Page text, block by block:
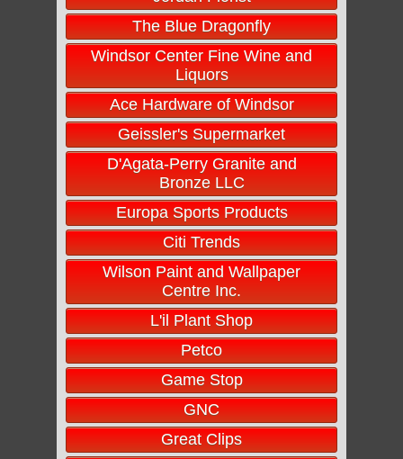
The Blue Dragonfly
Windsor Center Fine Wine and
Liquors
Ace Hardware of Windsor
Geissler's Supermarket
D'Agata-Perry Granite and
Bronze LLC
Europa Sports Products
Citi Trends
Wilson Paint and Wallpaper
Centre Inc.
L'il Plant Shop
Petco
Game Stop
GNC
Great Clips